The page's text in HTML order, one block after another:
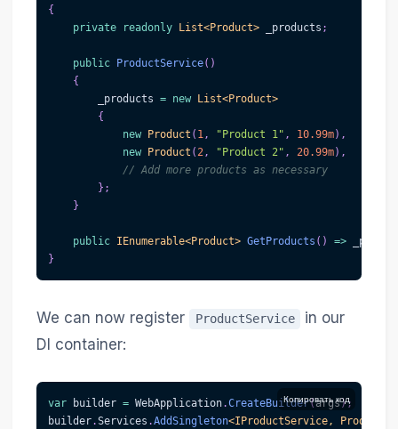
{
private
readonly List<Product> _products ;
public ProductService( )
{
        _products
= new List<Product>
{
new
Product ( 1, "Product 1" , 10.99m) ,
new
Product (2, "Product 2" , 20.99m) ,
// Add more products as necessary
} ;
}
public IEnumerable<Product> GetProducts ( ) =>
}
We can now register ProductService
in our
DI container:
Копировать код
var builder = WebApplication.CreateBuilder(args);
builder.Services .AddSingleton<IProductService,